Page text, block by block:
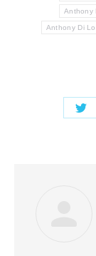
Anthony
Anthony Di